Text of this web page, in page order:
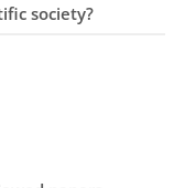
society?